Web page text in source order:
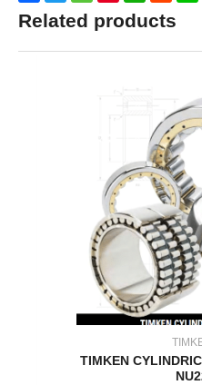
Related products
TIMKEN